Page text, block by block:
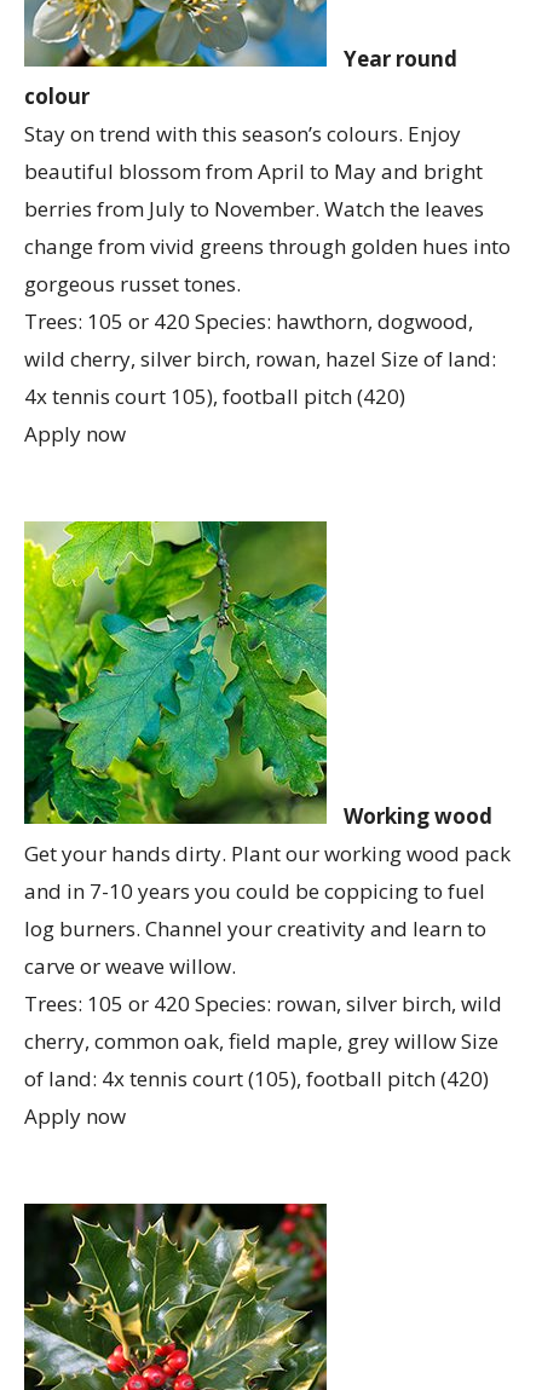
Year round
colour
Stay on trend with this season’s colours. Enjoy
beautiful blossom from April to May and bright
berries from July to November. Watch the leaves
change from vivid greens through golden hues into
gorgeous russet tones.
Trees: 105 or 420 Species: hawthorn, dogwood,
wild cherry, silver birch, rowan, hazel Size of land:
4x tennis court 105), football pitch (420)
Apply now
Working wood
Get your hands dirty. Plant our working wood pack
and in 7-10 years you could be coppicing to fuel
log burners. Channel your creativity and learn to
carve or weave willow.
Trees: 105 or 420 Species: rowan, silver birch, wild
cherry, common oak, field maple, grey willow Size
of land: 4x tennis court (105), football pitch (420)
Apply now